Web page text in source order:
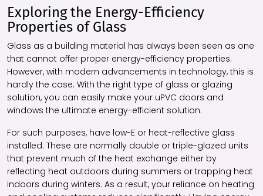
Exploring the Energy-Efficiency
Properties of Glass
Glass as a building material has always been seen as one
that cannot offer proper energy-efficiency properties.
However, with modern advancements in technology, this is
hardly the case. With the right type of glass or glazing
solution, you can easily make your uPVC doors and
windows the ultimate energy-efficient solution.
For such purposes, have low-E or heat-reflective glass
installed. These are normally double or triple-glazed units
that prevent much of the heat exchange either by
reflecting heat outdoors during summers or trapping heat
indoors during winters. As a result, your reliance on heating